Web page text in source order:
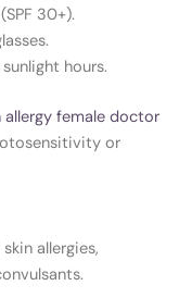
30+).
hours.
allergy female doctor
or
allergies,